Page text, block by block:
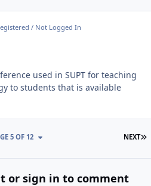
/ Not Logged In
used in SUPT for teaching
to students that is available
NEXT
5 OF 12
or sign in to comment